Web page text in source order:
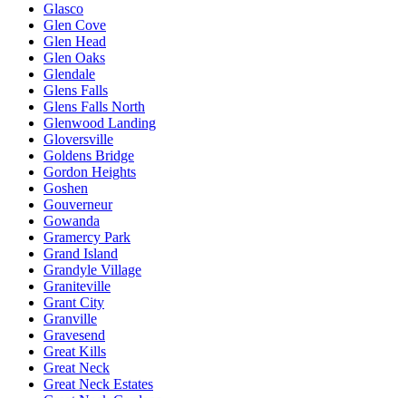
Glasco
Glen Cove
Glen Head
Glen Oaks
Glendale
Glens Falls
Glens Falls North
Glenwood Landing
Gloversville
Goldens Bridge
Gordon Heights
Goshen
Gouverneur
Gowanda
Gramercy Park
Grand Island
Grandyle Village
Graniteville
Grant City
Granville
Gravesend
Great Kills
Great Neck
Great Neck Estates